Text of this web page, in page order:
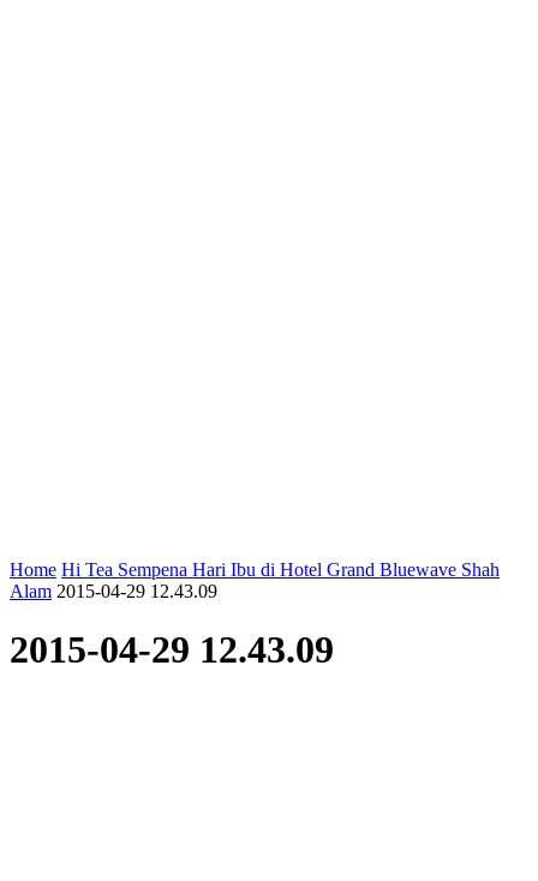
Home Hi Tea Sempena Hari Ibu di Hotel Grand Bluewave Shah
Alam 2015-04-29 12.43.09
2015-04-29 12.43.09